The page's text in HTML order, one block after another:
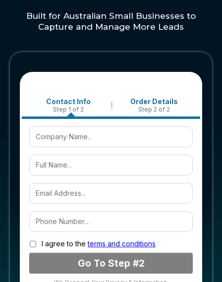
Built for Australian Small Businesses to
Capture and Manage More Leads
Contact Info
Step 1 of 2
Order Details
Step 2 of 2
I agree to theterms and conditions
Go To Step #2